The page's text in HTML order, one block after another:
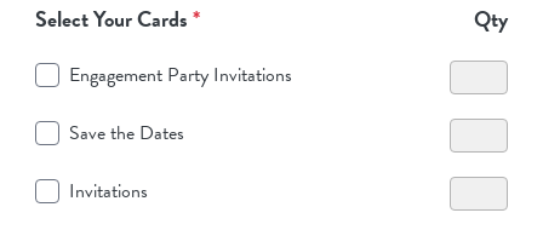
Select Your Cards* Qty
Engagement Party Invitations
Save the Dates
Invitations